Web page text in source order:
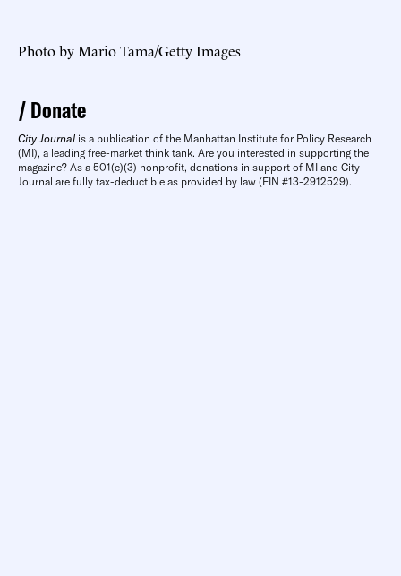
Photo by Mario Tama/Getty Images
Donate
City Journal is a publication of the Manhattan Institute for Policy Research
(MI), a leading free-market think tank. Are you interested in supporting the
magazine? As a 501(c)(3) nonprofit, donations in support of MI and City
Journal are fully tax-deductible as provided by law (EIN #13-2912529).